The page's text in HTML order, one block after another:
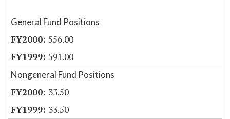
General Fund Positions
556.00
591.00
Nongeneral Fund Positions
33.50
33.50